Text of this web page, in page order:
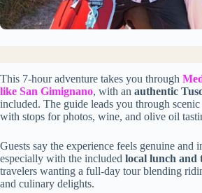
This 7-hour adventure takes you through
like San Gimignano, with an authentic
included. The guide leads you through scenic
with stops for photos, wine, and olive oil
Guests say the experience feels genuine and
especially with the included local lunch and
travelers wanting a full-day tour blending
and culinary delights.